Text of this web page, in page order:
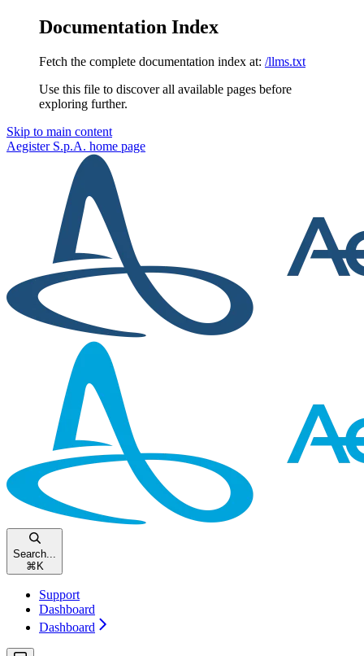
Documentation Index
Fetch the complete documentation index at: /llms.txt
Use this file to discover all available pages before
exploring further.
Skip to main content
Aegister S.p.A. home page
Search...
⌘ K
Support
Dashboard
Dashboard